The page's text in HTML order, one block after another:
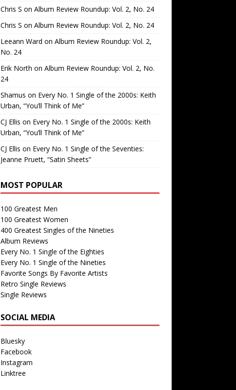
Chris S on Album Review Roundup: Vol. 2, No. 24
Chris S on Album Review Roundup: Vol. 2, No. 24
Leeann Ward on Album Review Roundup: Vol. 2,
No. 24
Erik North on Album Review Roundup: Vol. 2, No.
24
Shamus on Every No. 1 Single of the 2000s: Keith
Urban, “You’ll Think of Me”
CJ Ellis on Every No. 1 Single of the 2000s: Keith
Urban, “You’ll Think of Me”
CJ Ellis on Every No. 1 Single of the Seventies:
Jeanne Pruett, “Satin Sheets”
MOST POPULAR
100 Greatest Men
100 Greatest Women
400 Greatest Singles of the Nineties
Album Reviews
Every No. 1 Single of the Eighties
Every No. 1 Single of the Nineties
Favorite Songs By Favorite Artists
Retro Single Reviews
Single Reviews
SOCIAL MEDIA
Bluesky
Facebook
Instagram
Linktree